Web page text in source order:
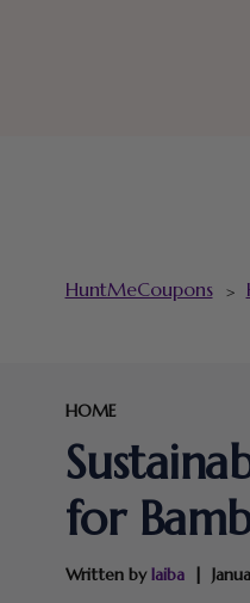
HuntMeCoupons >
HOME
for
Written bylaiba